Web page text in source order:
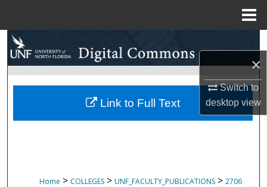
×
Switch to
desktopview
Search
Browse Collections
My Account
Home > COLLEGES > UNF_FACULTY_PUBLICATIONS > 2706
Link to Full Text